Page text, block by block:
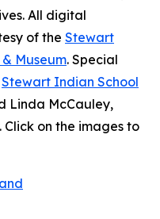
All digital
of the Stewart
Museum. Special
Stewart Indian School
Linda McCauley,
on the images to